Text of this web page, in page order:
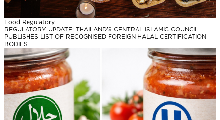
Food Regulatory
REGULATORY UPDATE: THAILAND’S CENTRAL ISLAMIC COUNCIL
PUBLISHES LIST OF RECOGNISED FOREIGN HALAL CERTIFICATION
BODIES